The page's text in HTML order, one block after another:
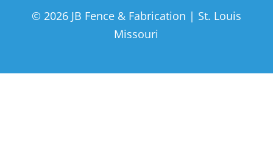
© 2026 JB Fence & Fabrication | St. Louis
Missouri